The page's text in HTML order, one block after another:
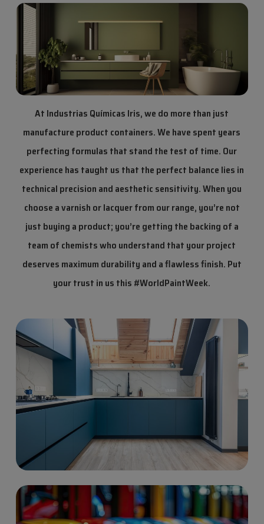
At Industrias Químicas Iris, we do more than just
manufacture product containers. We have spent years
perfecting formulas that stand the test of time. Our
experience has taught us that the perfect balance lies in
technical precision and aesthetic sensitivity. When you
choose a varnish or lacquer from our range, you’re not
just buying a product; you’re getting the backing of a
team of chemists who understand that your project
deserves maximum durability and a flawless finish. Put
your trust in us this #WorldPaintWeek.